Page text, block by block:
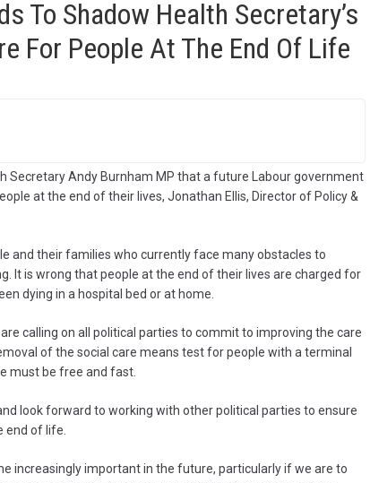
To Shadow Health Secretary’s
For People At The End Of Life
Secretary Andy Burnham MP that a future Labour government
at the end of their lives, Jonathan Ellis, Director of Policy &
and their families who currently face many obstacles to
It is wrong that people at the end of their lives are charged for
dying in a hospital bed or at home.
calling on all political parties to commit to improving the care
of the social care means test for people with a terminal
must be free and fast.
look forward to working with other political parties to ensure
end of life.
increasingly important in the future, particularly if we are to